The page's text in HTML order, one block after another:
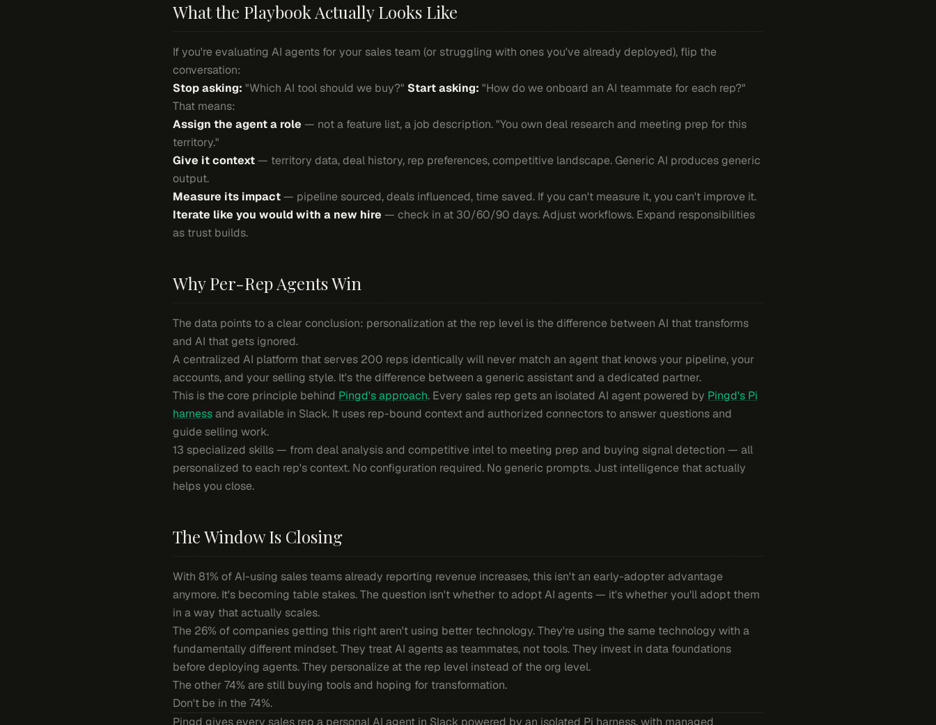
What the Playbook Actually Looks Like
If you're evaluating AI agents for your sales team (or struggling with ones you've already deployed), flip the
conversation:
Stop asking: "Which AI tool should we buy?" Start asking: "How do we onboard an AI teammate for each rep?"
That means:
Assign the agent a role — not a feature list, a job description. "You own deal research and meeting prep for this
territory."
Give it context— territory data, deal history, rep preferences, competitive landscape. Generic AI produces generic
output.
Measure its impact— pipeline sourced, deals influenced, time saved. If you can't measure it, you can't improve it.
Iterate like you would with a new hire — check in at 30/60/90 days. Adjust workflows. Expand responsibilities
as trust builds.
Why Per-Rep Agents Win
The data points to a clear conclusion: personalization at the rep level is the difference between AI that transforms
and AI that gets ignored.
A centralized AI platform that serves 200 reps identically will never match an agent that knowsyour pipeline,your
accounts, and your selling style. It's the difference between a generic assistant and a dedicated partner.
This is the core principle behind Pingd's approach. Every sales rep gets an isolated AI agent powered by Pingd's Pi
harnessand available in Slack. It uses rep-bound context and authorized connectors to answer questions and
guide selling work.
13 specialized skills — from deal analysis and competitive intel to meeting prep and buying signal detection — all
personalized to each rep's context. No configuration required. No generic prompts. Just intelligence that actually
helps you close.
The Window Is Closing
With 81% of AI-using sales teams already reporting revenue increases, this isn't an early-adopter advantage
anymore. It's becoming table stakes. The question isn't whether to adopt AI agents — it's whether you'll adopt them
in a way that actually scales.
The 26% of companies getting this right aren't using better technology. They're using the same technology with a
fundamentally different mindset. They treat AI agents as teammates, not tools. They invest in data foundations
before deploying agents. They personalize at the rep level instead of the org level.
The other 74% are still buying tools and hoping for transformation.
Don't be in the 74%.
Pingd gives every sales rep a personal AI agent in Slack powered by an isolated Pi harness, with managed